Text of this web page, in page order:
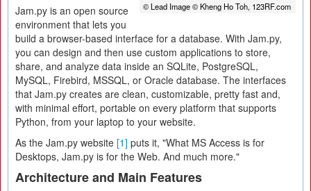
© Lead Image © Kheng Ho Toh, 123RF.com
Jam.py is an open source
environment that lets you
build a browser-based interface for a database. With Jam.py,
you can design and then use custom applications to store,
share, and analyze data inside an SQLite, PostgreSQL,
MySQL, Firebird, MSSQL, or Oracle database. The interfaces
that Jam.py creates are clean, customizable, pretty fast and,
with minimal effort, portable on every platform that supports
Python, from your laptop to your website.
As the Jam.py website [1] puts it, "What MS Access is for
Desktops, Jam.py is for the Web. And much more."
Architecture and Main Features